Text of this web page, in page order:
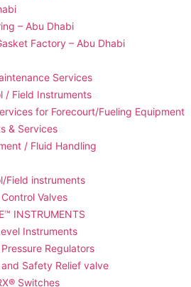
– Abu Dhabi
Factory – Abu Dhabi
Services
/ Field Instruments
for Forecourt/Fueling Equipment
& Services
/ Fluid Handling
Field instruments
Control Valves
INSTRUMENTS
Instruments
Pressure Regulators
and Safety Relief valve
Switches